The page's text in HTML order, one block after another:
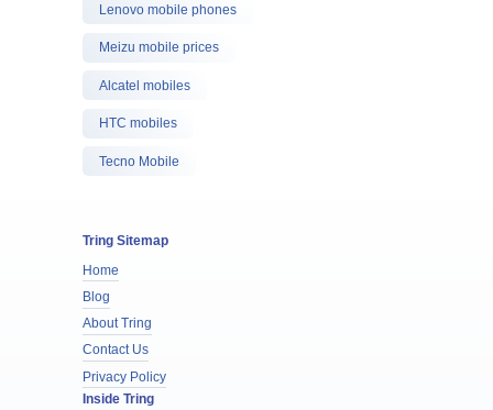
Lenovo mobile phones
Meizu mobile prices
Alcatel mobiles
HTC mobiles
Tecno Mobile
Tring Sitemap
Home
Blog
About Tring
Contact Us
Privacy Policy
Inside Tring